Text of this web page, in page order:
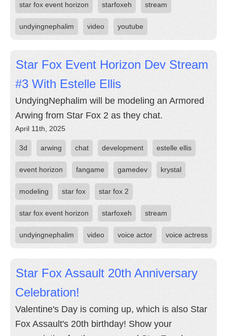
star fox event horizon starfoxeh stream
undyingnephalim video youtube
Star Fox Event Horizon Dev Stream
#3 With Estelle Ellis
UndyingNephalim will be modeling an Armored
Arwing from Star Fox 2 as they chat.
April 11th, 2025
3d arwing chat development estelle ellis
event horizon fangame gamedev krystal
modeling star fox star fox 2
star fox event horizon starfoxeh stream
undyingnephalim video voice actor voice actress
Star Fox Assault 20th Anniversary
Celebration!
Valentine's Day is coming up, which is also Star
Fox Assault's 20th birthday! Show your